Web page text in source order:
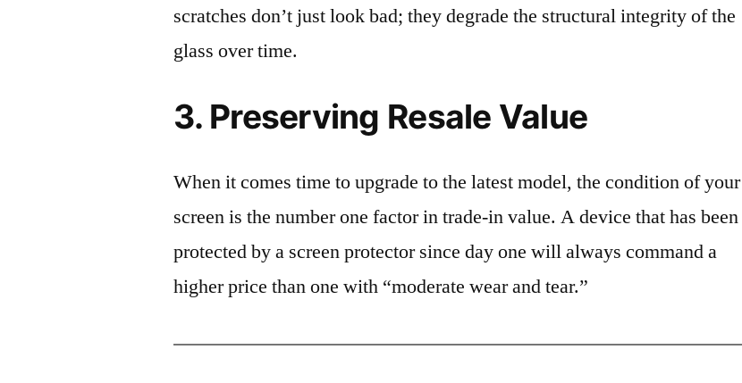
scratches don’t just look bad; they degrade the structural integrity of the
glass over time.
3. Preserving Resale Value
When it comes time to upgrade to the latest model, the condition of your
screen is the number one factor in trade-in value. A device that has been
protected by a screen protector since day one will always command a
higher price than one with “moderate wear and tear.”